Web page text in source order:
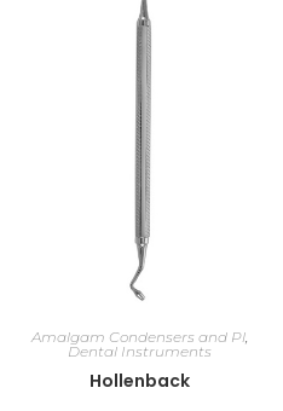
Amalgam Condensers and Pl,
Dental Instruments
Hollenback